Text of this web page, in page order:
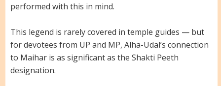
performed with this in mind.
This legend is rarely covered in temple guides — but
for devotees from UP and MP, Alha-Udal’s connection
to Maihar is as significant as the Shakti Peeth
designation.